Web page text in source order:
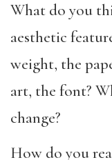
What do you
aesthetic
weight, the
art, the font?
change?
How do you